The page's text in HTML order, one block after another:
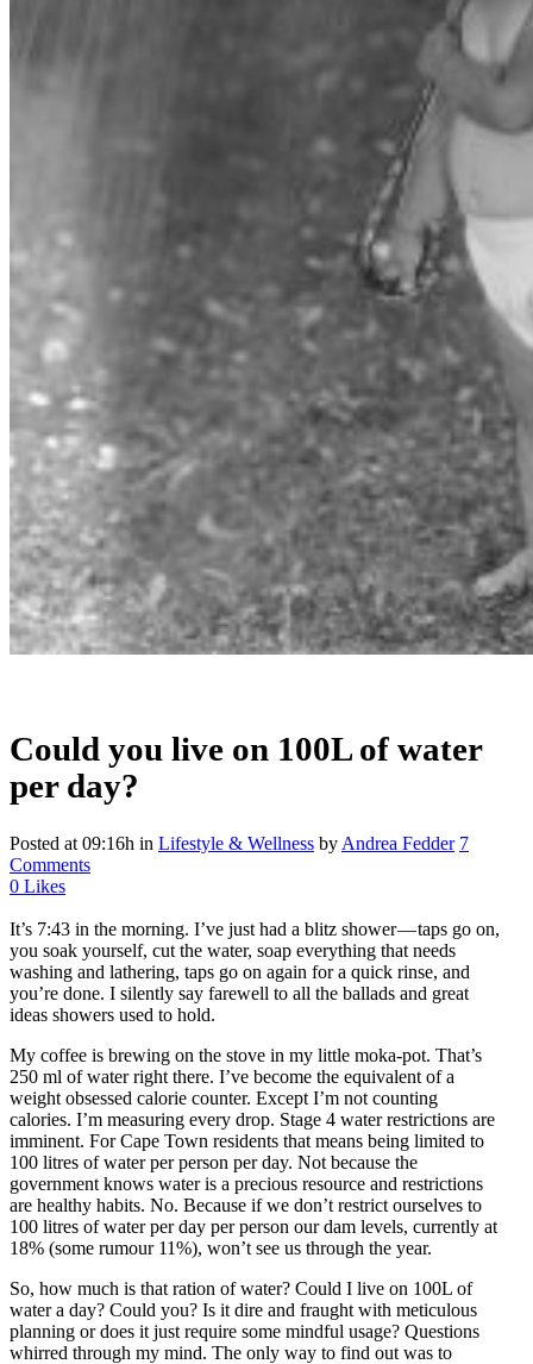
Could you live on 100L of water
per day?
Posted at 09:16h in Lifestyle & Wellness by Andrea Fedder 7
Comments
0 Likes
It’s 7:43 in the morning. I’ve just had a blitz shower — taps go on,
you soak yourself, cut the water, soap everything that needs
washing and lathering, taps go on again for a quick rinse, and
you’re done. I silently say farewell to all the ballads and great
ideas showers used to hold.
My coffee is brewing on the stove in my little moka-pot. That’s
250 ml of water right there. I’ve become the equivalent of a
weight obsessed calorie counter. Except I’m not counting
calories. I’m measuring every drop. Stage 4 water restrictions are
imminent. For Cape Town residents that means being limited to
100 litres of water per person per day. Not because the
government knows water is a precious resource and restrictions
are healthy habits. No. Because if we don’t restrict ourselves to
100 litres of water per day per person our dam levels, currently at
18% (some rumour 11%), won’t see us through the year.
So, how much is that ration of water? Could I live on 100L of
water a day? Could you? Is it dire and fraught with meticulous
planning or does it just require some mindful usage? Questions
whirred through my mind. The only way to find out was to